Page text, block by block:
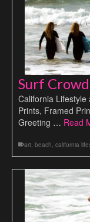
Surf
California Lifestyle
Prints, Framed
Greeting … Read
art, beach, california